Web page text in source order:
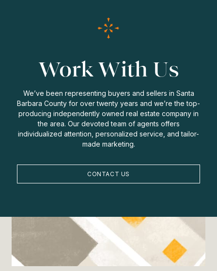
Work With Us
We’ve been representing buyers and sellers in Santa
Barbara County for over twenty years and we’re the top-
producing independently owned real estate company in
the area. Our devoted team of agents offers
individualized attention, personalized service, and tailor-
made marketing.
CONTACT US